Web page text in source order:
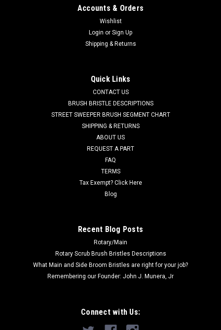
PB 246189
Minuteman Power Boss
PB 246189 24V, 2-Stage Vacuum Motor for Minuteman
Minuteman Max Ride 20, RoboScrub 20, and others. Priced
ADD TO CART
Accounts & Orders
Wishlist
Login or Sign Up
Shipping & Returns
Quick Links
CONTACT US
BRUSH BRISTLE DESCRIPTIONS
STREET SWEEPER BRUSH SEGMENT CHART
SHIPPING & RETURNS
ABOUT US
REQUEST A PART
FAQ
TERMS
Tax Exempt? Click Here
Blog
Recent Blog Posts
Rotary/Main
Rotary Scrub Brush Bristles Descriptions
What Main and Side Broom Bristles are right for your job?
Remembering our Founder: John J. Munera, Jr
Connect with Us: